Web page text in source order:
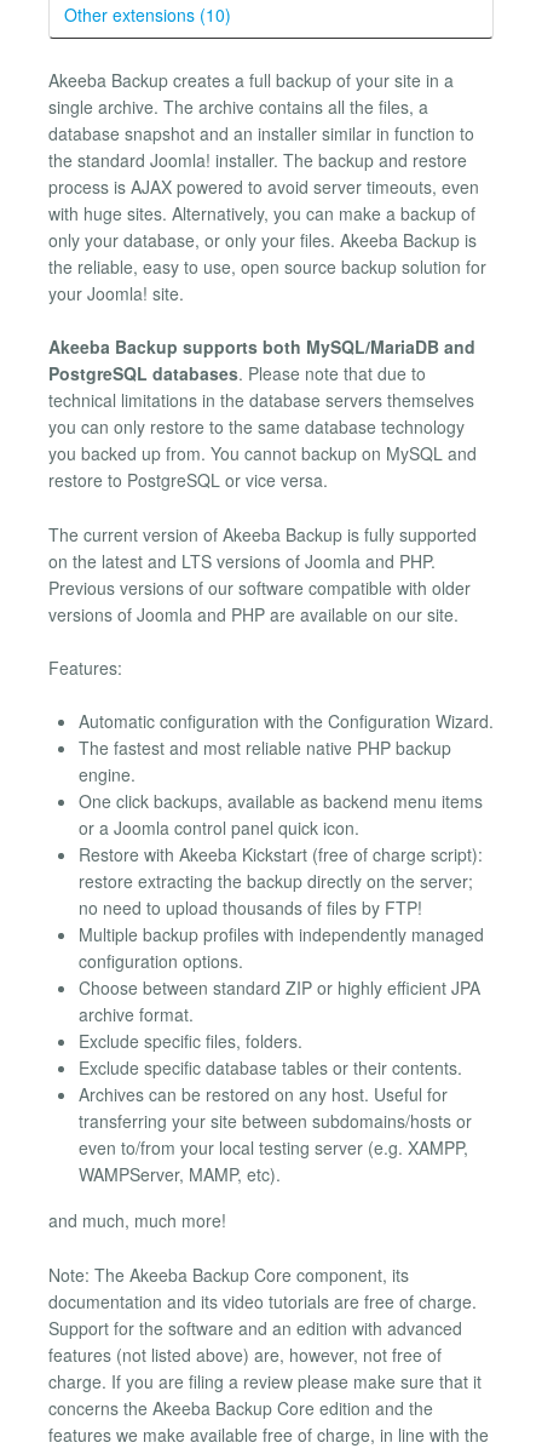
Other extensions (10)
Akeeba Backup creates a full backup of your site in a
single archive. The archive contains all the files, a
database snapshot and an installer similar in function to
the standard Joomla! installer. The backup and restore
process is AJAX powered to avoid server timeouts, even
with huge sites. Alternatively, you can make a backup of
only your database, or only your files. Akeeba Backup is
the reliable, easy to use, open source backup solution for
your Joomla! site.
Akeeba Backup supports both MySQL/MariaDB and
PostgreSQL databases. Please note that due to
technical limitations in the database servers themselves
you can only restore to the same database technology
you backed up from. You cannot backup on MySQL and
restore to PostgreSQL or vice versa.
The current version of Akeeba Backup is fully supported
on the latest and LTS versions of Joomla and PHP.
Previous versions of our software compatible with older
versions of Joomla and PHP are available on our site.
Features:
Automatic configuration with the Configuration Wizard.
The fastest and most reliable native PHP backup
engine.
One click backups, available as backend menu items
or a Joomla control panel quick icon.
Restore with Akeeba Kickstart (free of charge script):
restore extracting the backup directly on the server;
no need to upload thousands of files by FTP!
Multiple backup profiles with independently managed
configuration options.
Choose between standard ZIP or highly efficient JPA
archive format.
Exclude specific files, folders.
Exclude specific database tables or their contents.
Archives can be restored on any host. Useful for
transferring your site between subdomains/hosts or
even to/from your local testing server (e.g. XAMPP,
WAMPServer, MAMP, etc).
and much, much more!
Note: The Akeeba Backup Core component, its
documentation and its video tutorials are free of charge.
Support for the software and an edition with advanced
features (not listed above) are, however, not free of
charge. If you are filing a review please make sure that it
concerns the Akeeba Backup Core edition and the
features we make available free of charge, in line with the